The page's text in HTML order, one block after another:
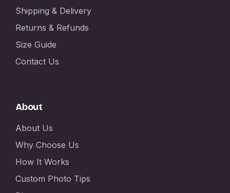
Shipping & Delivery
Returns & Refunds
Size Guide
Contact Us
About
About Us
Why Choose Us
How It Works
Custom Photo Tips